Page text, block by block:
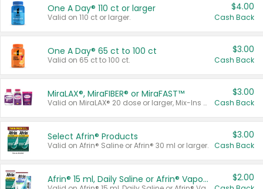
One A Day® 110 ct or larger
Valid on 110 ct or larger.
$4.00
Cash Back
One A Day® 65 ct to 100 ct
Valid on 65 ct to 100 ct.
$3.00
Cash Back
MiraLAX®, MiraFIBER® or MiraFAST™
Valid on MiraLAX® 20 dose or larger, Mix-Ins 20 count, MiraFIBER® Gummies 72 ct, or MiraFAST™ 30 ct or larger.
$3.00
Cash Back
Select Afrin® Products
Valid on Afrin® Saline or Afrin® 30 ml or larger.
$3.00
Cash Back
Afrin® 15 ml, Daily Saline or Afrin® Vapor Burst™ Inhaler Sticks $2.00